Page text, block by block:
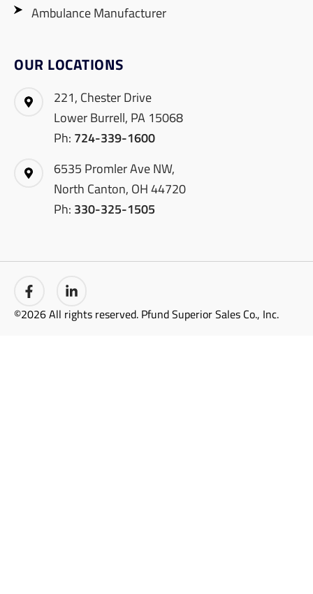
Ambulance Manufacturer
OUR LOCATIONS
221, Chester Drive
Lower Burrell, PA 15068
Ph: 724-339-1600
6535 Promler Ave NW,
North Canton, OH 44720
Ph: 330-325-1505
©2026 All rights reserved. Pfund Superior Sales Co., Inc.